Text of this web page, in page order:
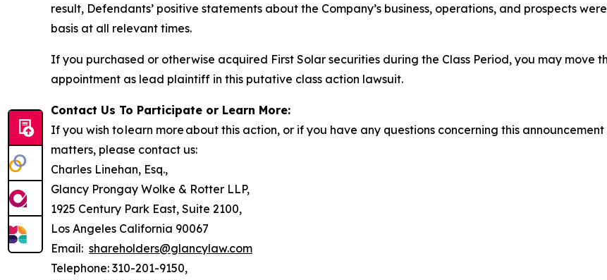
result, Defendants’ positive statements about the Company’s business, operations, and prospects
basis at all relevant times.
If you purchased or otherwise acquired First Solar securities during the Class Period, you may move
appointment as lead plaintiff in this putative class action lawsuit.
Contact Us To Participate or Learn More:
If you wish to learn more about this action, or if you have any questions concerning this
matters, please contact us:
Charles Linehan, Esq.,
Glancy Prongay Wolke & Rotter LLP,
1925 Century Park East, Suite 2100,
Los Angeles California 90067
Email: shareholders@glancylaw.com
Telephone: 310-201-9150,